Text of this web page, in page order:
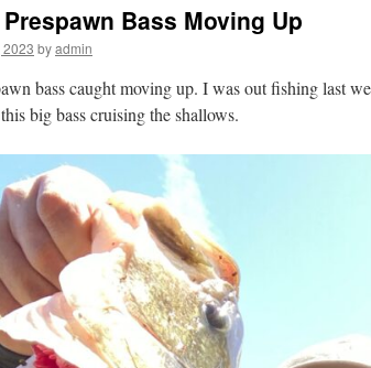
Bass Moving Up
2023 byadmin
bass caught moving up. I was out fishing last
big bass cruising the shallows.